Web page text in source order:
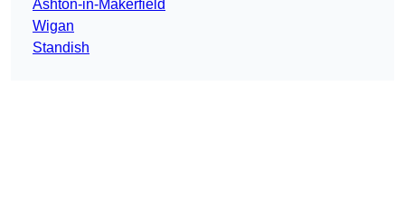
Ashton-in-Makerfield
Wigan
Standish